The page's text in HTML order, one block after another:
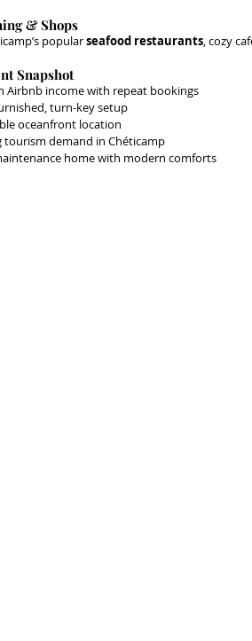
& Shops
popular seafood restaurants, cozy
Snapshot
Airbnb income with repeat bookings
turn-key setup
oceanfront location
tourism demand in Chéticamp
home with modern comforts